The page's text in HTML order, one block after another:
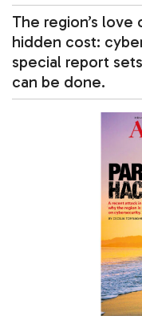
The region’s
hidden cost:
special report
can be done.